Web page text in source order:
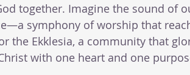
together. Imagine the sound of
symphony of worship that
the Ekklesia, a community that
with one heart and one